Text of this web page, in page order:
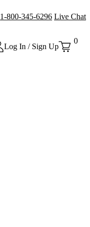
1-800-345-6296 Live Chat
Log In / Sign Up
0